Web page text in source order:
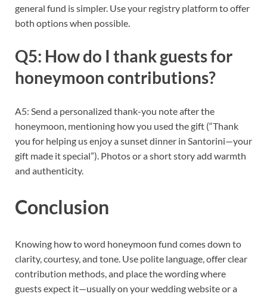
general fund is simpler. Use your registry platform to offer
both options when possible.
Q5: How do I thank guests for
honeymoon contributions?
A5: Send a personalized thank-you note after the
honeymoon, mentioning how you used the gift (“Thank
you for helping us enjoy a sunset dinner in Santorini—your
gift made it special”). Photos or a short story add warmth
and authenticity.
Conclusion
Knowing how to word honeymoon fund comes down to
clarity, courtesy, and tone. Use polite language, offer clear
contribution methods, and place the wording where
guests expect it—usually on your wedding website or a